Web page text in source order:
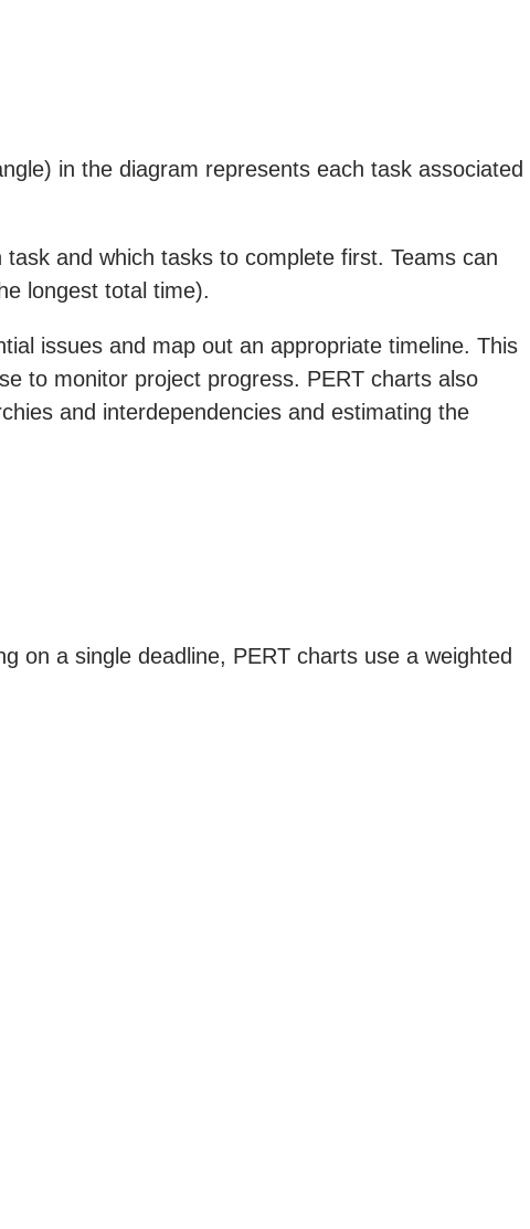
in the diagram represents each task associated
and which tasks to complete first. Teams can
longest total time).
issues and map out an appropriate timeline. This
to monitor project progress. PERT charts also
and interdependencies and estimating the
on a single deadline, PERT charts use a weighted